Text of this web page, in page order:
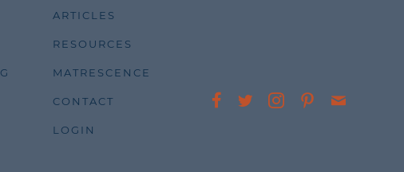
ARTICLES
RESOURCES
MATRESCENCE
CONTACT
LOGIN